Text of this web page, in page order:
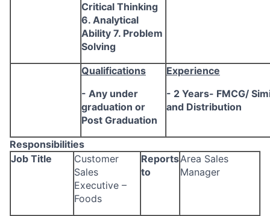
Critical Thinking
6. Analytical
Ability 7. Problem
Solving
Qualifications
- Any under
graduation or
Post Graduation
Experience
- 2 Years- FMCG/
and Distribution
Responsibilities
Job Title
Customer
Sales
Executive –
Foods
Reports
to
Area Sales
Manager